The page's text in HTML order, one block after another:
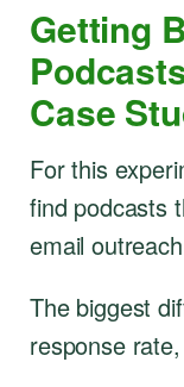
Getting
Case
For this
find podcasts
email
The biggest
response